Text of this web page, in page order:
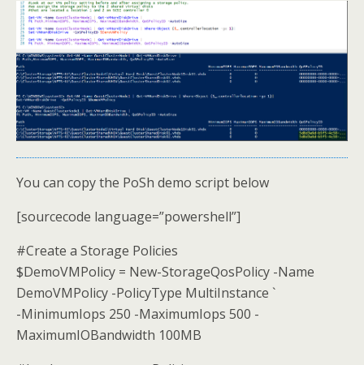
You can copy the PoSh demo script below
[sourcecode language=”powershell”]
#Create a Storage Policies
$DemoVMPolicy = New-StorageQosPolicy -Name
DemoVMPolicy -PolicyType MultiInstance `
-MinimumIops 250 -MaximumIops 500 -
MaximumIOBandwidth 100MB